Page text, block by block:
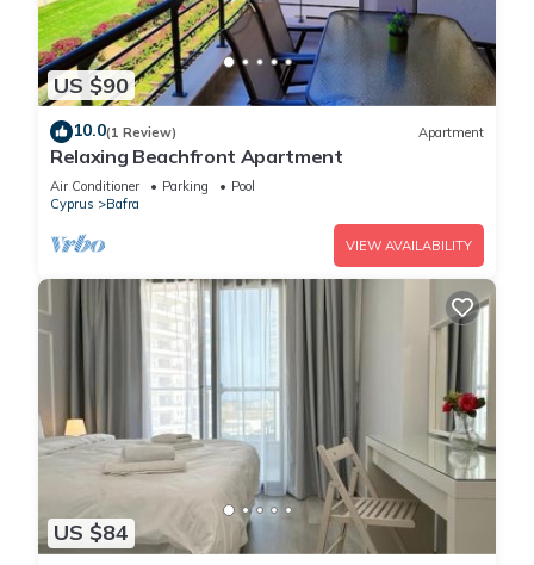
US $90
10.0(1 Review) Apartment
Relaxing Beachfront Apartment
Air Conditioner Parking
Pool
Cyprus
Bafra
VIEW AVAILABILITY
US $84